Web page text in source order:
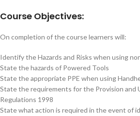
Course Objectives:
On completion of the course learners will:
Identify the Hazards and Risks when using
State the hazards of Powered Tools
State the appropriate PPE when using
State the requirements for the Provision and
Regulations 1998
State what action is required in the event of